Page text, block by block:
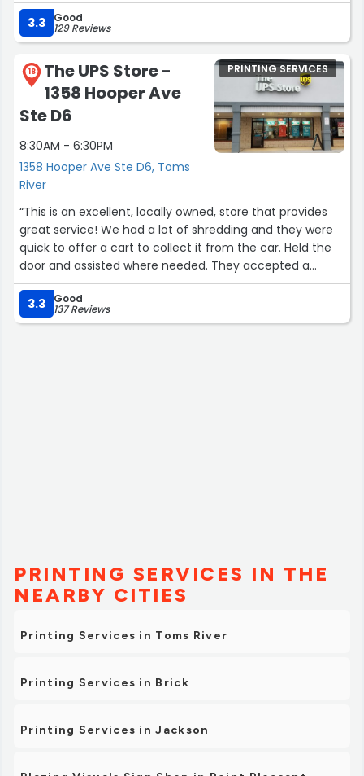
3.3
Good
129 Reviews
18
The UPS Store -
1358 Hooper Ave
Ste D6
8:30AM - 6:30PM
1358 Hooper Ave Ste D6, Toms
River
PRINTING SERVICES
“This is an excellent, locally owned, store that provides
great service! We had a lot of shredding and they were
quick to offer a cart to collect it from the car. Held the
door and assisted where needed. They accepted a
coupon and wrote on another that would have been
expired that they would accept it again. If you have any
needs that the UPS store handles, this is the location to
3.3 Good
137 Reviews
PRINTING SERVICES IN THE
NEARBY CITIES
Printing Services in Toms River
Printing Services in Brick
Printing Services in Jackson